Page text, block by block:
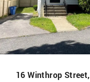
16 Winthrop Street,